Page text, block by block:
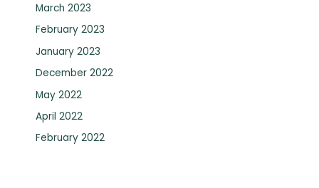
March 2023
February 2023
January 2023
December 2022
May 2022
April 2022
February 2022